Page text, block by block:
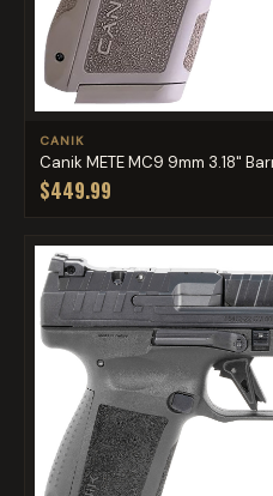
CANIK
Canik METE MC9 9mm 3.18"
$449.99